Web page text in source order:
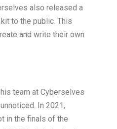
also released a
to the public. This
and write their own
team at Cyberselves
In 2021,
in the finals of the